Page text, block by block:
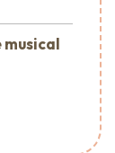
musical